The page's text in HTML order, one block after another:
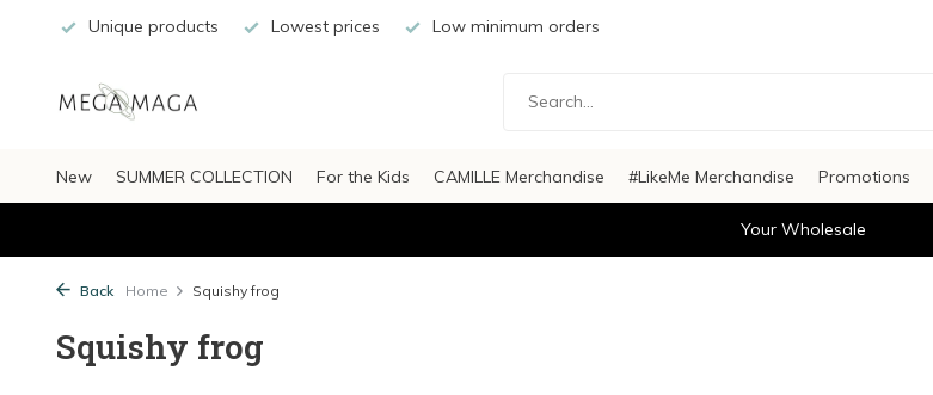
Unique products Lowest prices Low minimum orders
New SUMMER COLLECTION For the Kids CAMILLE Merchandise #LikeMe Merchandise Promotions
Your Wholesale
Back Home Squishy frog
Squishy frog